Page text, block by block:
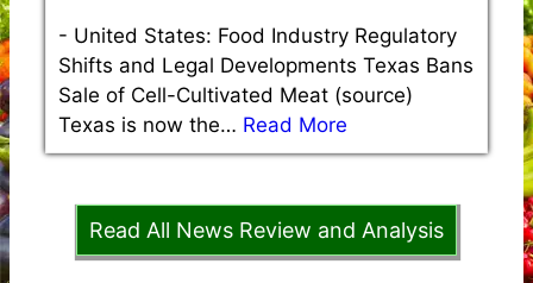
- United States: Food Industry Regulatory
Shifts and Legal Developments Texas Bans
Sale of Cell-Cultivated Meat (source)
Texas is now the… Read More
Read All News Review and Analysis